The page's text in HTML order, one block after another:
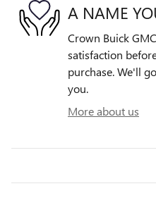
A NAME
Crown Buick
satisfaction
purchase. We'll
you.
More about us